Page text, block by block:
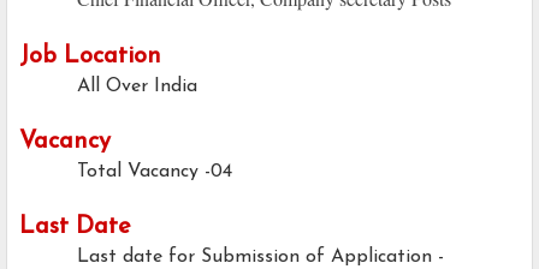
Job Location
All Over India
Vacancy
Total Vacancy -04
Last Date
Last date for Submission of Application -